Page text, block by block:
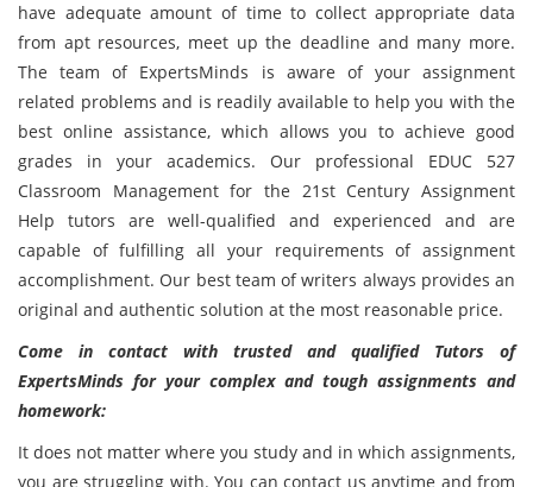
have adequate amount of time to collect appropriate data
from apt resources, meet up the deadline and many more.
The team of ExpertsMinds is aware of your assignment
related problems and is readily available to help you with the
best online assistance, which allows you to achieve good
grades in your academics. Our professional EDUC 527
Classroom Management for the 21st Century Assignment
Help tutors are well-qualified and experienced and are
capable of fulfilling all your requirements of assignment
accomplishment. Our best team of writers always provides an
original and authentic solution at the most reasonable price.
Come in contact with trusted and qualified Tutors of
ExpertsMinds for your complex and tough assignments and
homework:
It does not matter where you study and in which assignments,
you are struggling with. You can contact us anytime and from